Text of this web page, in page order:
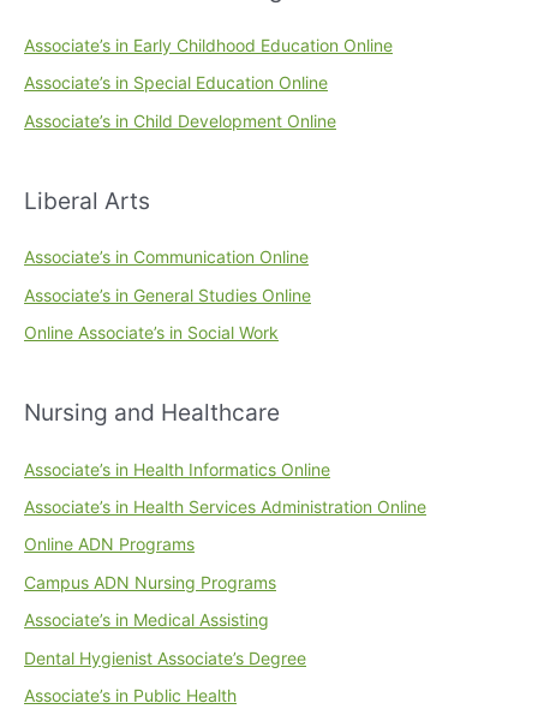
Associate’s in Early Childhood Education Online
Associate’s in Special Education Online
Associate’s in Child Development Online
Liberal Arts
Associate’s in Communication Online
Associate’s in General Studies Online
Online Associate’s in Social Work
Nursing and Healthcare
Associate’s in Health Informatics Online
Associate’s in Health Services Administration Online
Online ADN Programs
Campus ADN Nursing Programs
Associate’s in Medical Assisting
Dental Hygienist Associate’s Degree
Associate’s in Public Health